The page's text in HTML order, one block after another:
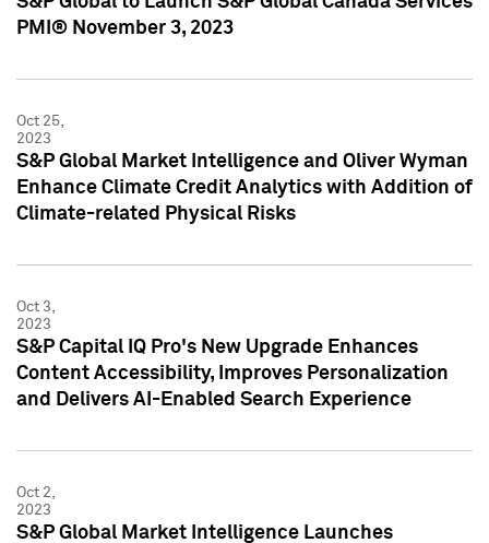
PMI® November 3, 2023
Oct 25,
2023
S&P Global Market Intelligence and Oliver Wyman
Enhance Climate Credit Analytics with Addition of
Climate-related Physical Risks
Oct 3,
2023
S&P Capital IQ Pro's New Upgrade Enhances
Content Accessibility, Improves Personalization
and Delivers AI-Enabled Search Experience
Oct 2,
2023
S&P Global Market Intelligence Launches